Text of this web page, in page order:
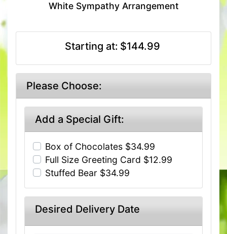
White Sympathy Arrangement
Starting at: $144.99
Please Choose:
Add a Special Gift:
Box of Chocolates $34.99
Full Size Greeting Card $12.99
Stuffed Bear $34.99
Desired Delivery Date